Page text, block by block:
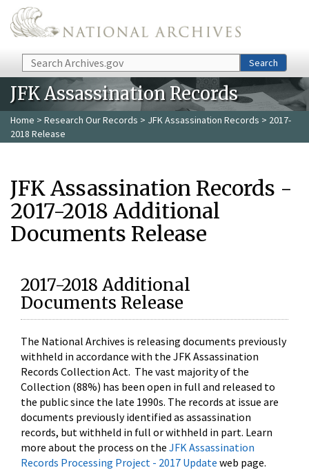
Skip to main content
Search Search
JFK Assassination Records
Home > Research Our Records > JFK Assassination Records > 2017-
2018 Release
JFK Assassination Records -
2017-2018 Additional
Documents Release
2017-2018 Additional
Documents Release
The National Archives is releasing documents previously
withheld in accordance with the JFK Assassination
Records Collection Act. The vast majority of the
Collection (88%) has been open in full and released to
the public since the late 1990s. The records at issue are
documents previously identified as assassination
records, but withheld in full or withheld in part. Learn
more about the process on the JFK Assassination
Records Processing Project - 2017 Update web page.